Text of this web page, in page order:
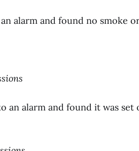
alarm and found no smoke
an alarm and found it was set